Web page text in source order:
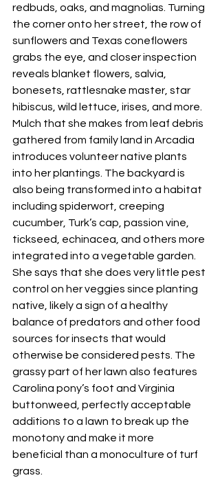
redbuds, oaks, and magnolias. Turning
the corner onto her street, the row of
sunflowers and Texas coneflowers
grabs the eye, and closer inspection
reveals blanket flowers, salvia,
bonesets, rattlesnake master, star
hibiscus, wild lettuce, irises, and more.
Mulch that she makes from leaf debris
gathered from family land in Arcadia
introduces volunteer native plants
into her plantings. The backyard is
also being transformed into a habitat
including spiderwort, creeping
cucumber, Turk’s cap, passion vine,
tickseed, echinacea, and others more
integrated into a vegetable garden.
She says that she does very little pest
control on her veggies since planting
native, likely a sign of a healthy
balance of predators and other food
sources for insects that would
otherwise be considered pests. The
grassy part of her lawn also features
Carolina pony’s foot and Virginia
buttonweed, perfectly acceptable
additions to a lawn to break up the
monotony and make it more
beneficial than a monoculture of turf
grass.